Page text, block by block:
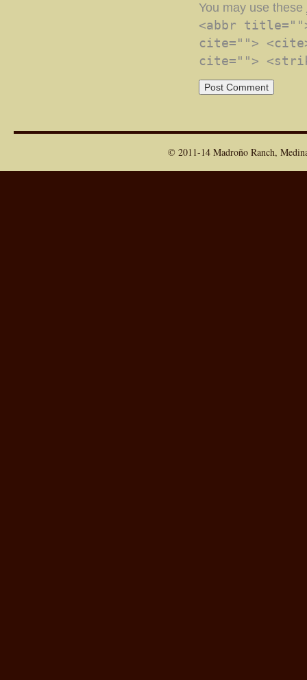
You may use these
<abbr
cite="">
cite="">
© 2011-14 Madroño Ranch,